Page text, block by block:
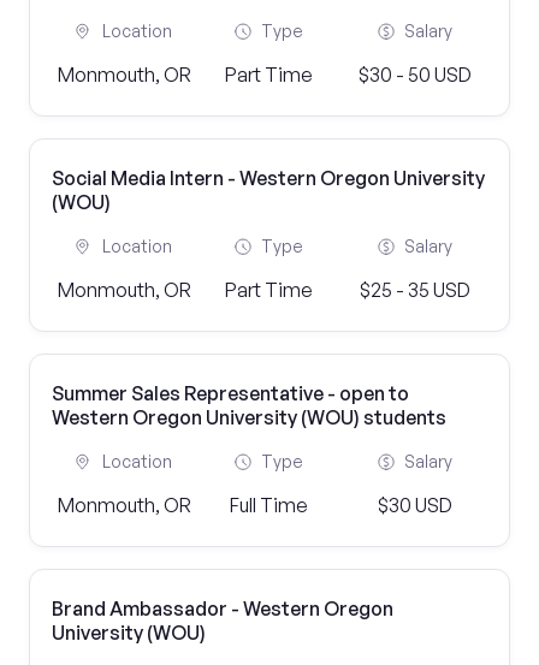
Location
Monmouth, OR
Type
Part Time
Salary
$30 - 50 USD
Social Media Intern - Western Oregon University
(WOU)
Location
Monmouth, OR
Type
Part Time
Salary
$25 - 35 USD
Summer Sales Representative - open to
Western Oregon University (WOU) students
Location
Monmouth, OR
Type
Full Time
Salary
$30 USD
Brand Ambassador - Western Oregon
University (WOU)